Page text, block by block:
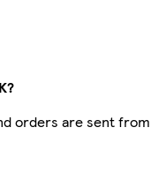
orders are sent from